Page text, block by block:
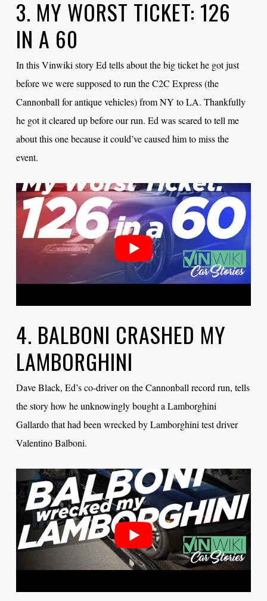
3. MY WORST TICKET: 126
IN A 60
In this Vinwiki story Ed tells about the big ticket he got just
before we were supposed to run the C2C Express (the
Cannonball for antique vehicles) from NY to LA. Thankfully
he got it cleared up before our run. Ed was scared to tell me
about this one because it could’ve caused him to miss the
event.
4. BALBONI CRASHED MY
LAMBORGHINI
Dave Black, Ed’s co-driver on the Cannonball record run, tells
the story how he unknowingly bought a Lamborghini
Gallardo that had been wrecked by Lamborghini test driver
Valentino Balboni.